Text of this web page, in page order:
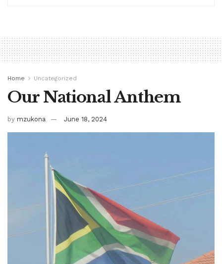
Home Uncategorized
Our National Anthem
by mzukona June 18, 2024